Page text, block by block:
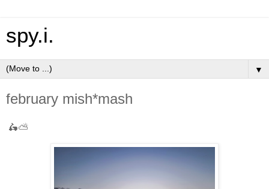
spy.i.
▼
february mish*mash
🛵⛅